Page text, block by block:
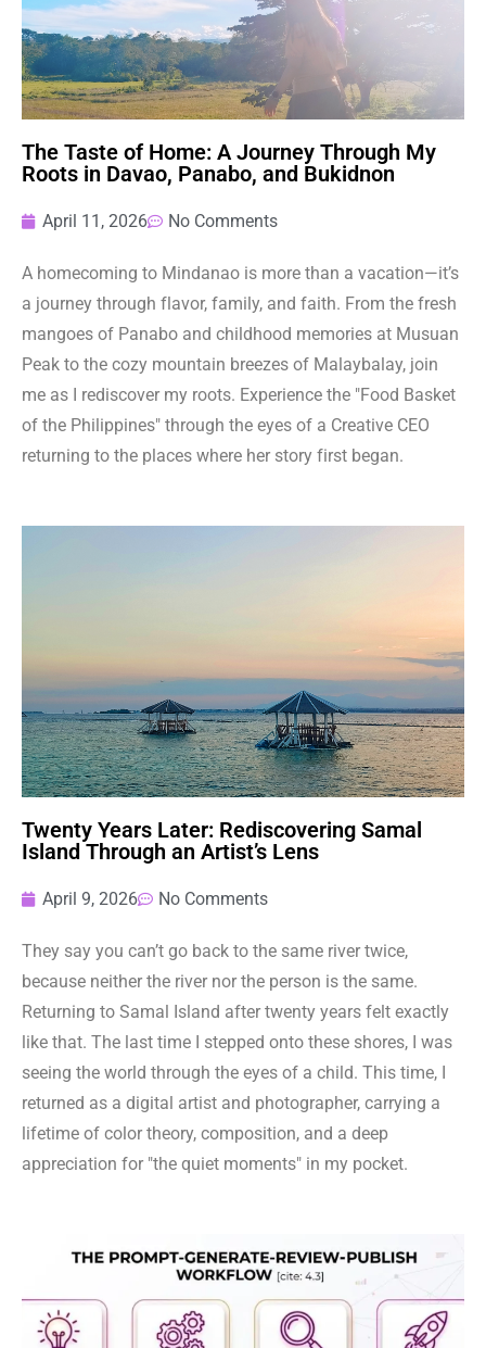
The Taste of Home: A Journey Through My
Roots in Davao, Panabo, and Bukidnon
April 11, 2026 No Comments
A homecoming to Mindanao is more than a vacation—it’s
a journey through flavor, family, and faith. From the fresh
mangoes of Panabo and childhood memories at Musuan
Peak to the cozy mountain breezes of Malaybalay, join
me as I rediscover my roots. Experience the "Food Basket
of the Philippines" through the eyes of a Creative CEO
returning to the places where her story first began.
Twenty Years Later: Rediscovering Samal
Island Through an Artist’s Lens
April 9, 2026 No Comments
They say you can’t go back to the same river twice,
because neither the river nor the person is the same.
Returning to Samal Island after twenty years felt exactly
like that. The last time I stepped onto these shores, I was
seeing the world through the eyes of a child. This time, I
returned as a digital artist and photographer, carrying a
lifetime of color theory, composition, and a deep
appreciation for "the quiet moments" in my pocket.